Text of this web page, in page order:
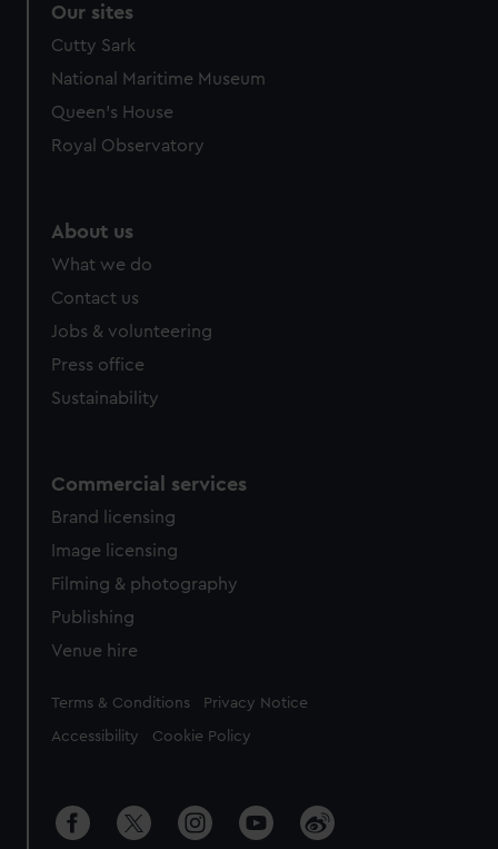
Our sites
Cutty Sark
National Maritime Museum
Queen's House
Royal Observatory
About us
What we do
Contact us
Jobs & volunteering
Press office
Sustainability
Commercial services
Brand licensing
Image licensing
Filming & photography
Publishing
Venue hire
Legal
Terms & Conditions Privacy Notice
Accessibility Cookie Policy